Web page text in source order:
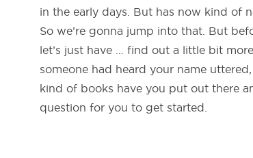
in the early days. But has now kind of
So we’re gonna jump into that. But
let’s just have … find out a little bit
someone had heard your name
kind of books have you put out there
question for you to get started.